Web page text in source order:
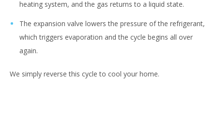
heating system, and the gas returns to a liquid state.
The expansion valve lowers the pressure of the refrigerant,
which triggers evaporation and the cycle begins all over
again.
We simply reverse this cycle to cool your home.